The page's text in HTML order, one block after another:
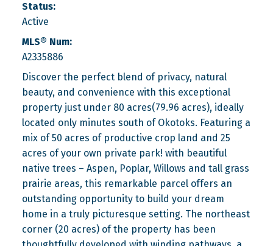
Status:
Active
MLS® Num:
A2335886
Discover the perfect blend of privacy, natural
beauty, and convenience with this exceptional
property just under 80 acres(79.96 acres), ideally
located only minutes south of Okotoks. Featuring a
mix of 50 acres of productive crop land and 25
acres of your own private park! with beautiful
native trees – Aspen, Poplar, Willows and tall grass
prairie areas, this remarkable parcel offers an
outstanding opportunity to build your dream
home in a truly picturesque setting. The northeast
corner (20 acres) of the property has been